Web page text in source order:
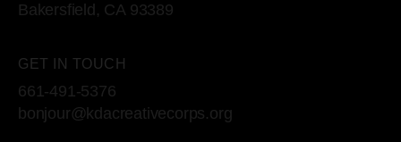
Bakersfield, CA 93389
GET IN TOUCH
661-491-5376
bonjour@kdacreativecorps.org